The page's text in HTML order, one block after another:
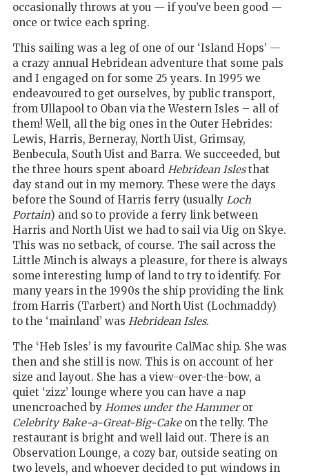
occasionally throws at you — if you’ve been good —
once or twice each spring.
This sailing was a leg of one of our ‘Island Hops’ —
a crazy annual Hebridean adventure that some pals
and I engaged on for some 25 years. In 1995 we
endeavoured to get ourselves, by public transport,
from Ullapool to Oban via the Western Isles – all of
them! Well, all the big ones in the Outer Hebrides:
Lewis, Harris, Berneray, North Uist, Grimsay,
Benbecula, South Uist and Barra. We succeeded, but
the three hours spent aboardHebridean Islesthat
day stand out in my memory. These were the days
before the Sound of Harris ferry (usuallyLoch
Portain) and so to provide a ferry link between
Harris and North Uist we had to sail via Uig on Skye.
This was no setback, of course. The sail across the
Little Minch is always a pleasure, for there is always
some interesting lump of land to try to identify. For
many years in the 1990s the ship providing the link
from Harris (Tarbert) and North Uist (Lochmaddy)
to the ‘mainland’ wasHebridean Isles.
The ‘Heb Isles’ is my favourite CalMac ship. She was
then and she still is now. This is on account of her
size and layout. She has a view-over-the-bow, a
quiet ‘zizz’ lounge where you can have a nap
unencroached byHomes under the Hammeror
Celebrity Bake-a-Great-Big-Cake on the telly. The
restaurant is bright and well laid out. There is an
Observation Lounge, a cozy bar, outside seating on
two levels, and whoever decided to put windows in